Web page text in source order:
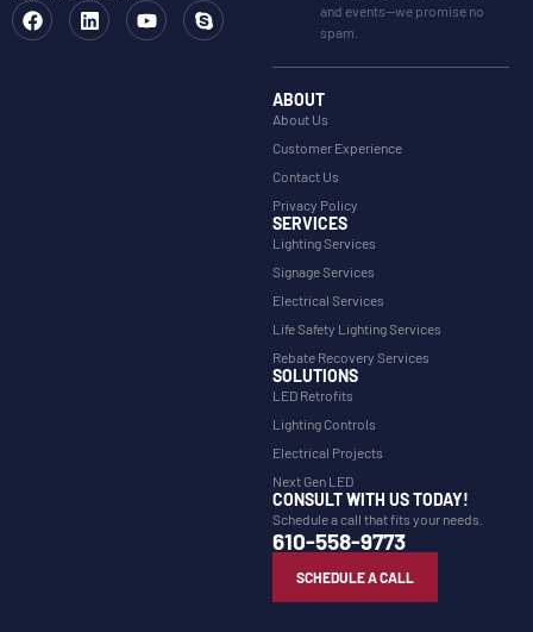
and events—we promise no
spam.
ABOUT
About Us
Customer Experience
Contact Us
Privacy Policy
SERVICES
Lighting Services
Signage Services
Electrical Services
Life Safety Lighting Services
Rebate Recovery Services
SOLUTIONS
LED Retrofits
Lighting Controls
Electrical Projects
Next Gen LED
CONSULT WITH US TODAY!
Schedule a call that fits your needs.
610-558-9773
SCHEDULE A CALL